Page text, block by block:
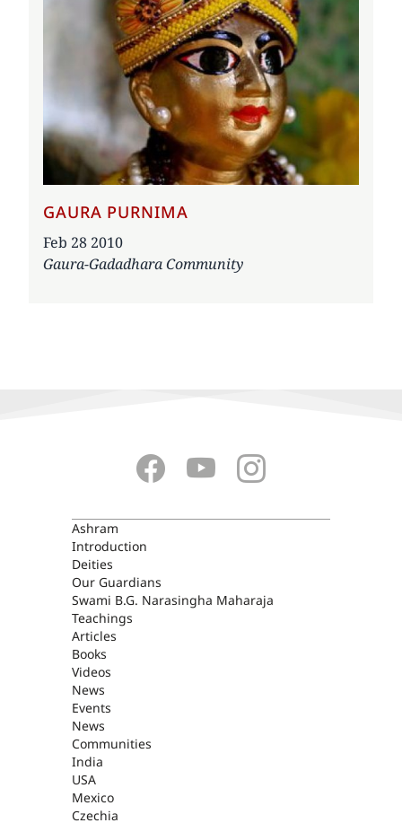
GAURA PURNIMA
Date
Feb 28 2010
Gaura-Gadadhara Community
ASHRAM
Ashram
Introduction
Deities
Our Guardians
Swami B.G. Narasingha Maharaja
Teachings
Articles
Books
Videos
News
Events
News
Communities
India
USA
Mexico
Czechia